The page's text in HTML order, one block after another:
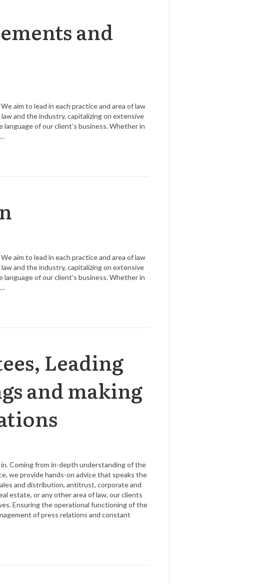
and
aim to lead in each practice and area of law
and the industry, capitalizing on extensive
of our client’s business. Whether in
aim to lead in each practice and area of law
and the industry, capitalizing on extensive
of our client’s business. Whether in
Leading
and making
Coming from in-depth understanding of the
we provide hands-on advice that speaks the
and distribution, antitrust, corporate and
estate, or any other area of law, our clients
Ensuring the operational functioning of the
of press relations and constant